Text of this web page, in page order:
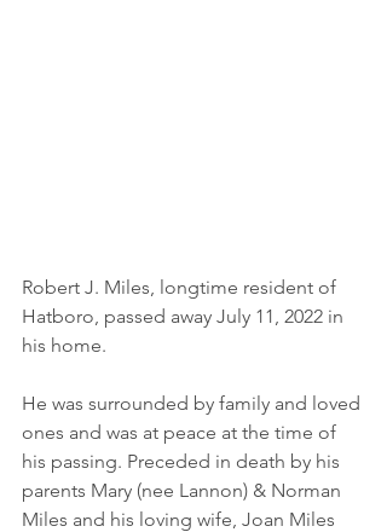
Robert J. Miles, longtime resident of
Hatboro, passed away July 11, 2022 in
his home.
He was surrounded by family and loved
ones and was at peace at the time of
his passing. Preceded in death by his
parents Mary (nee Lannon) & Norman
Miles and his loving wife, Joan Miles